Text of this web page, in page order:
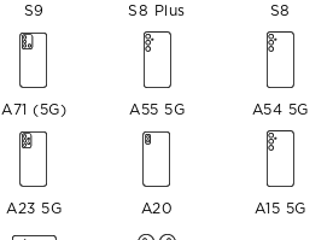
S9 S8 Plus S8
A71 (5G) A55 5G A54 5G
A23 5G A20 A15 5G